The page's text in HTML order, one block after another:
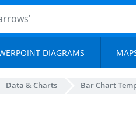
DIAGRAMS
Data & Charts Bar Chart